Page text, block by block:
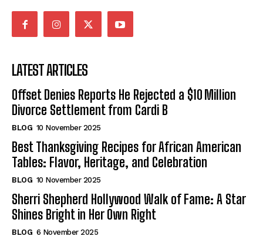
LATEST ARTICLES
Offset Denies Reports He Rejected a $10 Million
Divorce Settlement from Cardi B
BLOG 10 November 2025
Best Thanksgiving Recipes for African American
Tables: Flavor, Heritage, and Celebration
BLOG 10 November 2025
Sherri Shepherd Hollywood Walk of Fame: A Star
Shines Bright in Her Own Right
BLOG 6 November 2025